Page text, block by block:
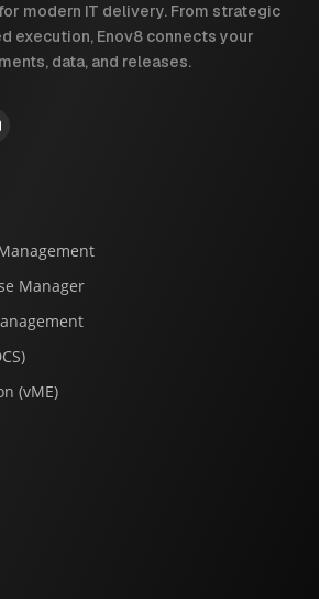
modern IT delivery. From strategic
execution, Enov8 connects your
data, and releases.
Manager
(vME)